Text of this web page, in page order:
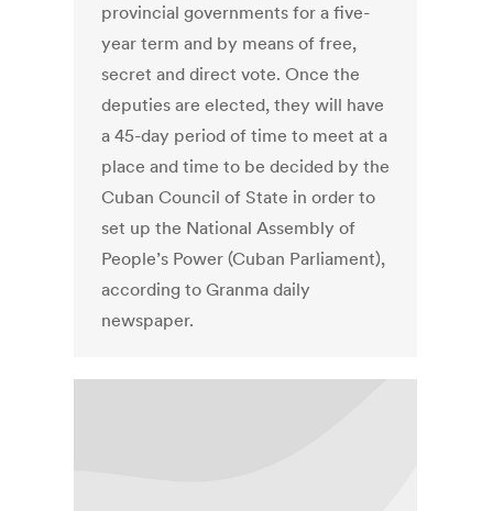
provincial governments for a five-
year term and by means of free,
secret and direct vote. Once the
deputies are elected, they will have
a 45-day period of time to meet at a
place and time to be decided by the
Cuban Council of State in order to
set up the National Assembly of
People’s Power (Cuban Parliament),
according to Granma daily
newspaper.